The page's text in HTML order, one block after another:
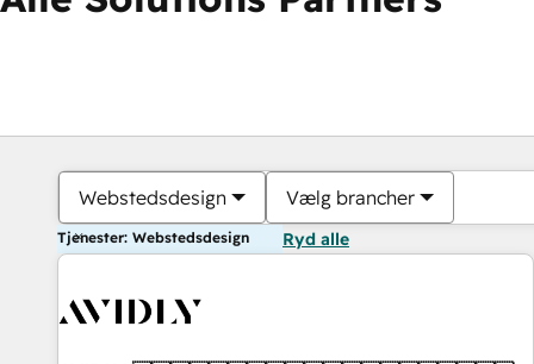
Webstedsdesign Vælg brancher
Tjenester: Webstedsdesign Ryd alle